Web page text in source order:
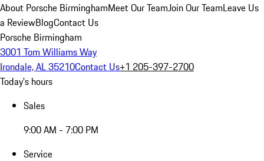
About Porsche BirminghamMeet Our TeamJoin Our TeamLeave Us
a ReviewBlogContact Us
Porsche Birmingham
3001 Tom Williams Way
Irondale, AL 35210Contact Us+1 205-397-2700
Today's hours
Sales
9:00 AM - 7:00 PM
Service